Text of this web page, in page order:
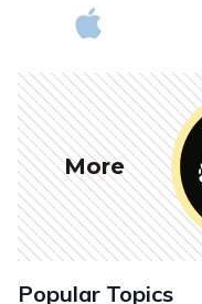
More
Popular Topics